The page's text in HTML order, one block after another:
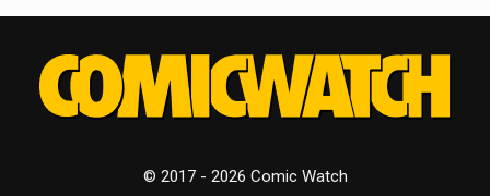
© 2017 - 2026 Comic Watch